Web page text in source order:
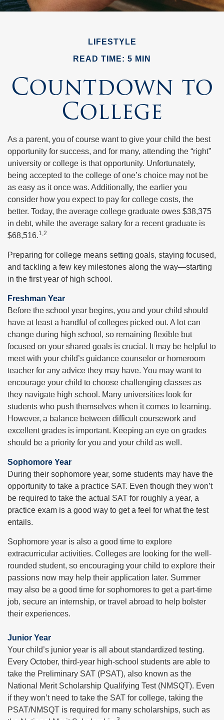
LIFESTYLE
READ TIME: 5 MIN
Countdown to
College
As a parent, you of course want to give your child the best
opportunity for success, and for many, attending the “right”
university or college is that opportunity. Unfortunately,
being accepted to the college of one’s choice may not be
as easy as it once was. Additionally, the earlier you
consider how you expect to pay for college costs, the
better. Today, the average college graduate owes $38,375
in debt, while the average salary for a recent graduate is
$68,516.1,2
Preparing for college means setting goals, staying focused,
and tackling a few key milestones along the way—starting
in the first year of high school.
Freshman Year
Before the school year begins, you and your child should
have at least a handful of colleges picked out. A lot can
change during high school, so remaining flexible but
focused on your shared goals is crucial. It may be helpful to
meet with your child’s guidance counselor or homeroom
teacher for any advice they may have. You may want to
encourage your child to choose challenging classes as
they navigate high school. Many universities look for
students who push themselves when it comes to learning.
However, a balance between difficult coursework and
excellent grades is important. Keeping an eye on grades
should be a priority for you and your child as well.
Sophomore Year
During their sophomore year, some students may have the
opportunity to take a practice SAT. Even though they won’t
be required to take the actual SAT for roughly a year, a
practice exam is a good way to get a feel for what the test
entails.
Sophomore year is also a good time to explore
extracurricular activities. Colleges are looking for the well-
rounded student, so encouraging your child to explore their
passions now may help their application later. Summer
may also be a good time for sophomores to get a part-time
job, secure an internship, or travel abroad to help bolster
their experiences.
Junior Year
Your child’s junior year is all about standardized testing.
Every October, third-year high-school students are able to
take the Preliminary SAT (PSAT), also known as the
National Merit Scholarship Qualifying Test (NMSQT). Even
if they won’t need to take the SAT for college, taking the
PSAT/NMSQT is required for many scholarships, such as